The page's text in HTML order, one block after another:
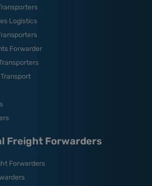
Logistics
Forwarder
Freight Forwarders
Forwarders